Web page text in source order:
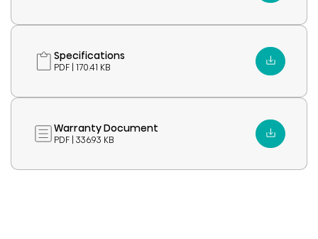
Specifications
PDF | 170.41 KB
Warranty Document
PDF | 336.93 KB